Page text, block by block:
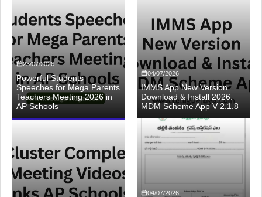
23/07/2026
Powerful Students
Speeches for Mega Parents
Teachers Meeting 2026 in
AP Schools
04/07/2026
IMMS App New Version
Download & Install 2026:
MDM Scheme App V 2.1.8
04/07/2026